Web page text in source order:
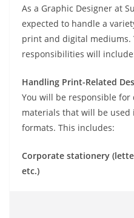
As a Graphic Designer at
expected to handle a
print and digital mediums.
responsibilities will
Handling Print-Related
You will be responsible
materials that will be
formats. This includes:
Corporate stationery
etc.)